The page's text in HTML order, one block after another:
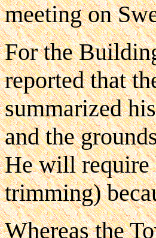
meeting on
For the
reported that
summarized
and the
He will require
trimming)
Whereas the